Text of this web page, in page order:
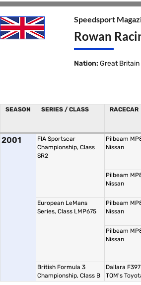
Speedsport
Rowan
Nation: Great Britain
SEASON SERIES / CLASS RACECAR
2001
FIA Sportscar
Championship, Class
SR2
Pilbeam
Nissan
Pilbeam
Nissan
European LeMans
Series, Class LMP675
Pilbeam
Nissan
Pilbeam
Nissan
British Formula 3
Championship, Class B
Dallara
TOM's